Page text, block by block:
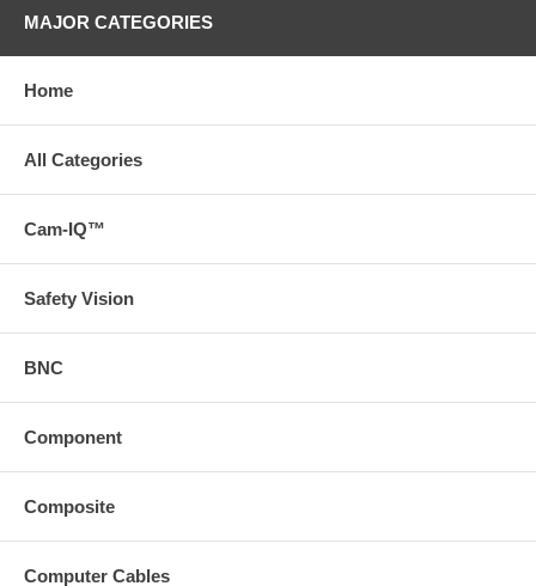
MAJOR CATEGORIES
Home
All Categories
Cam-IQ™
Safety Vision
BNC
Component
Composite
Computer Cables